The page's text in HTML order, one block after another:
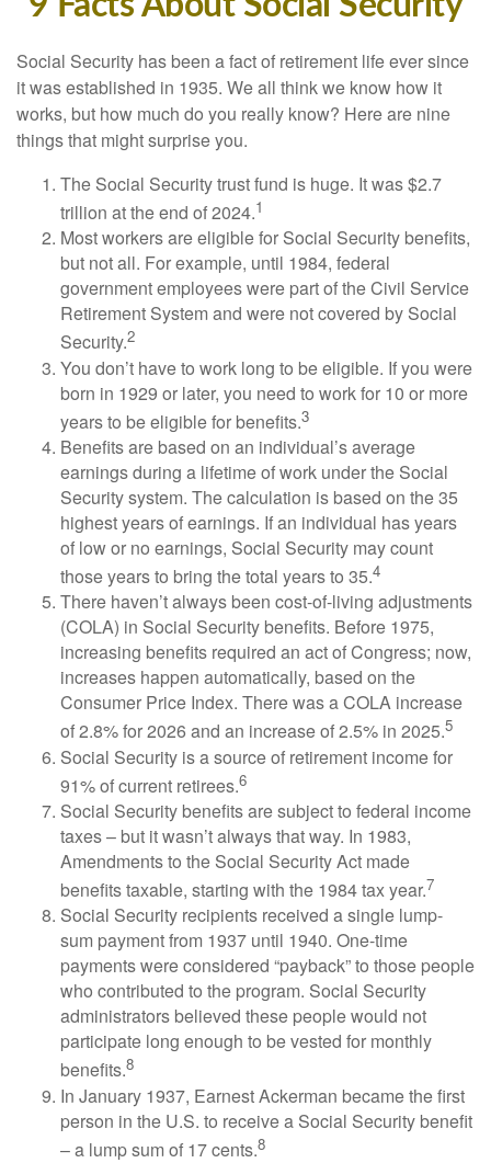
Social Security has been a fact of retirement life ever since
it was established in 1935. We all think we know how it
works, but how much do you really know? Here are nine
things that might surprise you.
The Social Security trust fund is huge. It was $2.7
trillion at the end of 2024.1
Most workers are eligible for Social Security benefits,
but not all. For example, until 1984, federal
government employees were part of the Civil Service
Retirement System and were not covered by Social
Security.2
You don’t have to work long to be eligible. If you were
born in 1929 or later, you need to work for 10 or more
years to be eligible for benefits.3
Benefits are based on an individual’s average
earnings during a lifetime of work under the Social
Security system. The calculation is based on the 35
highest years of earnings. If an individual has years
of low or no earnings, Social Security may count
those years to bring the total years to 35.4
There haven’t always been cost-of-living adjustments
(COLA) in Social Security benefits. Before 1975,
increasing benefits required an act of Congress; now,
increases happen automatically, based on the
Consumer Price Index. There was a COLA increase
of 2.8% for 2026 and an increase of 2.5% in 2025.5
Social Security is a source of retirement income for
91% of current retirees.6
Social Security benefits are subject to federal income
taxes – but it wasn’t always that way. In 1983,
Amendments to the Social Security Act made
benefits taxable, starting with the 1984 tax year.7
Social Security recipients received a single lump-
sum payment from 1937 until 1940. One-time
payments were considered “payback” to those people
who contributed to the program. Social Security
administrators believed these people would not
participate long enough to be vested for monthly
benefits.8
In January 1937, Earnest Ackerman became the first
person in the U.S. to receive a Social Security benefit
– a lump sum of 17 cents.8